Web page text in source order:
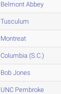
Belmont Abbey
Tusculum
Montreat
Columbia (S.C.)
Bob Jones
UNC Pembroke